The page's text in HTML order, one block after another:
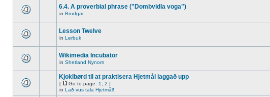
6.4. A proverbial phrase ("Dombvidla voga")
in Brodgar
Lesson Twelve
in Lerbuk
Wikimedia Incubator
in Shetland Nynorn
Kjoklbørd til at praktisera Hjetmål laggað upp
[ Go to page: 1 2 ]
in Lað vus tala Hjetmål!